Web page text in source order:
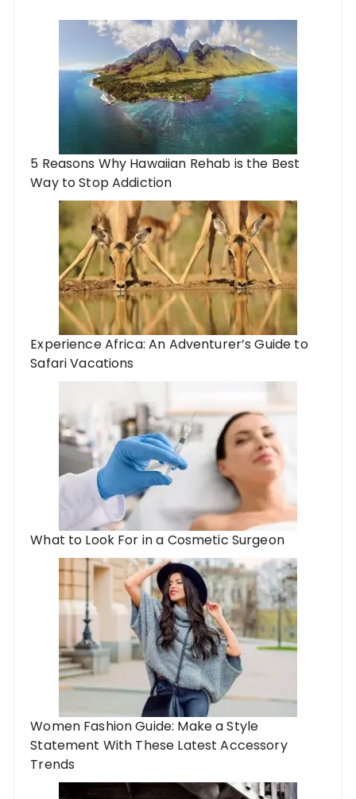
5 Reasons Why Hawaiian Rehab is the Best
Way to Stop Addiction
Experience Africa: An Adventurer’s Guide to
Safari Vacations
What to Look For in a Cosmetic Surgeon
Women Fashion Guide: Make a Style
Statement With These Latest Accessory
Trends